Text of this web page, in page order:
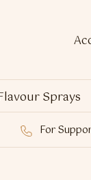
Sprays
For